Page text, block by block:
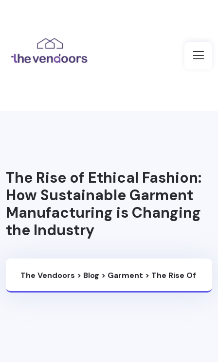
The Rise of Ethical Fashion:
How Sustainable Garment
Manufacturing is Changing
the Industry
The Vendoors > Blog > Garment > The Rise Of